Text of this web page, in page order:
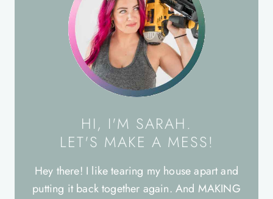
HI, I'M SARAH.
LET'S MAKE A MESS!
Hey there! I like tearing my house apart and
putting it back together again. And MAKING